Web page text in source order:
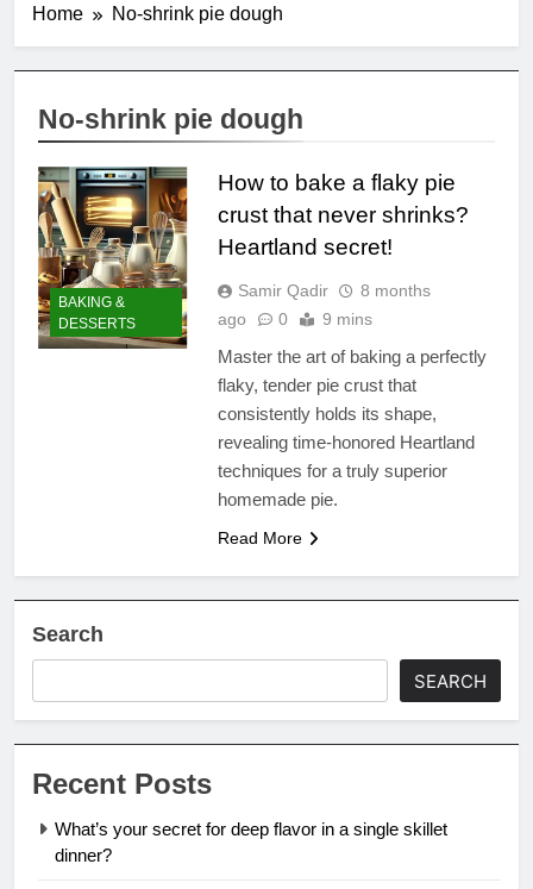
Home No-shrink pie dough
No-shrink pie dough
BAKING &
DESSERTS
How to bake a flaky pie
crust that never shrinks?
Heartland secret!
Samir Qadir
8 months
ago
0 9 mins
Master the art of baking a perfectly
flaky, tender pie crust that
consistently holds its shape,
revealing time-honored Heartland
techniques for a truly superior
homemade pie.
Read More
Search
SEARCH
Recent Posts
What’s your secret for deep flavor in a single skillet
dinner?